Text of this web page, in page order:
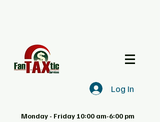
Log In
Monday - Friday 10:00 am-6:00 pm